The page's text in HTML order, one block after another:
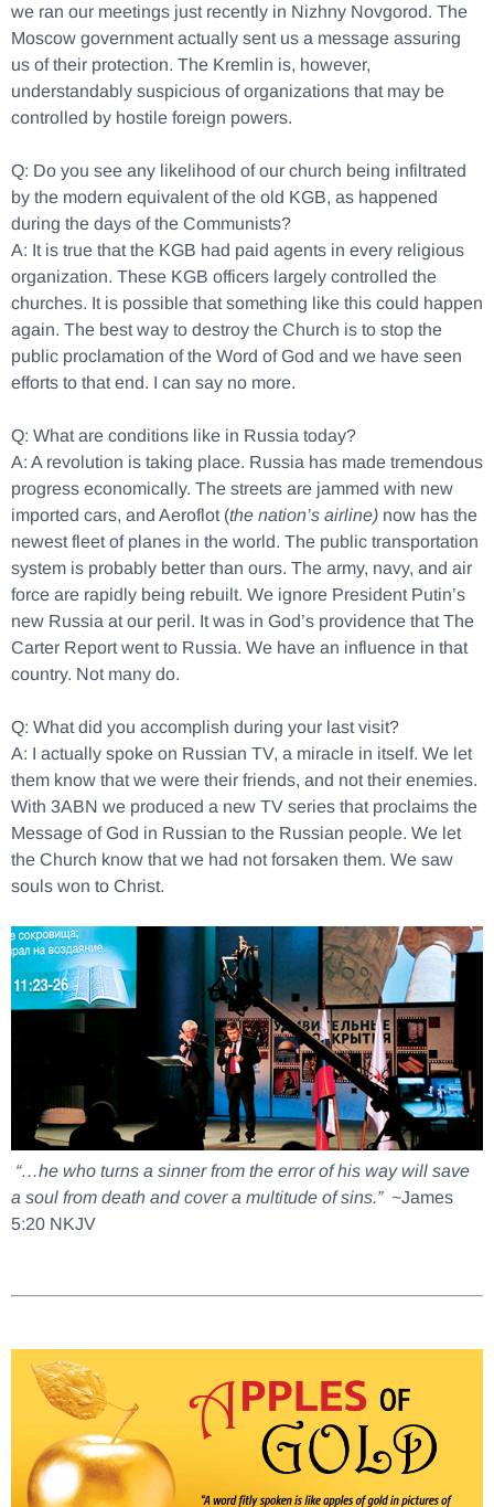
we ran our meetings just recently in Nizhny Novgorod. The
Moscow government actually sent us a message assuring
us of their protection. The Kremlin is, however,
understandably suspicious of organizations that may be
controlled by hostile foreign powers.
Q: Do you see any likelihood of our church being infiltrated
by the modern equivalent of the old KGB, as happened
during the days of the Communists?
A: It is true that the KGB had paid agents in every religious
organization. These KGB officers largely controlled the
churches. It is possible that something like this could happen
again. The best way to destroy the Church is to stop the
public proclamation of the Word of God and we have seen
efforts to that end. I can say no more.
Q: What are conditions like in Russia today?
A: A revolution is taking place. Russia has made tremendous
progress economically. The streets are jammed with new
imported cars, and Aeroflot (the nation’s airline) now has the
newest fleet of planes in the world. The public transportation
system is probably better than ours. The army, navy, and air
force are rapidly being rebuilt. We ignore President Putin’s
new Russia at our peril. It was in God’s providence that The
Carter Report went to Russia. We have an influence in that
country. Not many do.
Q: What did you accomplish during your last visit?
A: I actually spoke on Russian TV, a miracle in itself. We let
them know that we were their friends, and not their enemies.
With 3ABN we produced a new TV series that proclaims the
Message of God in Russian to the Russian people. We let
the Church know that we had not forsaken them. We saw
souls won to Christ.
“…he who turns a sinner from the error of his way will save
a soul from death and cover a multitude of sins.”~James
5:20 NKJV